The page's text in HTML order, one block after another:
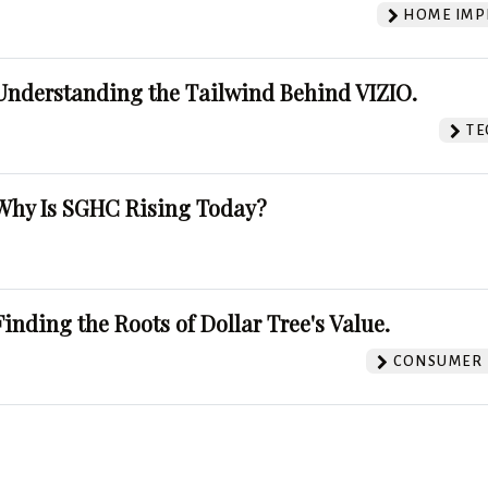
HOME
the Tailwind Behind VIZIO.
Is SGHC Rising Today?
the Roots of Dollar Tree's Value.
CONSUMER